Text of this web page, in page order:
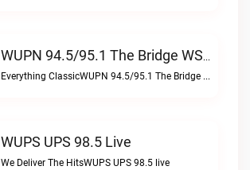
WUPN 94.5/95.1 The Bridge WSBX Live
Everything ClassicWUPN 94.5/95.1 The Bridge WSBX live
WUPS UPS 98.5 Live
We Deliver The HitsWUPS UPS 98.5 live